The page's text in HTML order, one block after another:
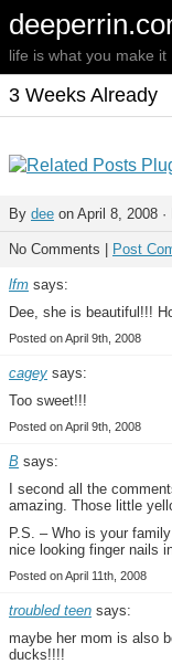
life is what you make it
3 Weeks Already
By dee on April 8, 2008
No Comments | Post
lfm says:
Dee, she is beautiful!!!
Posted on April 9th, 2008
cagey says:
Too sweet!!!
Posted on April 9th, 2008
B says:
I second all the
amazing. Those little
P.S. – Who is your
nice looking finger nails
Posted on April 11th, 2008
troubled teen says:
maybe her mom is also
ducks!!!!